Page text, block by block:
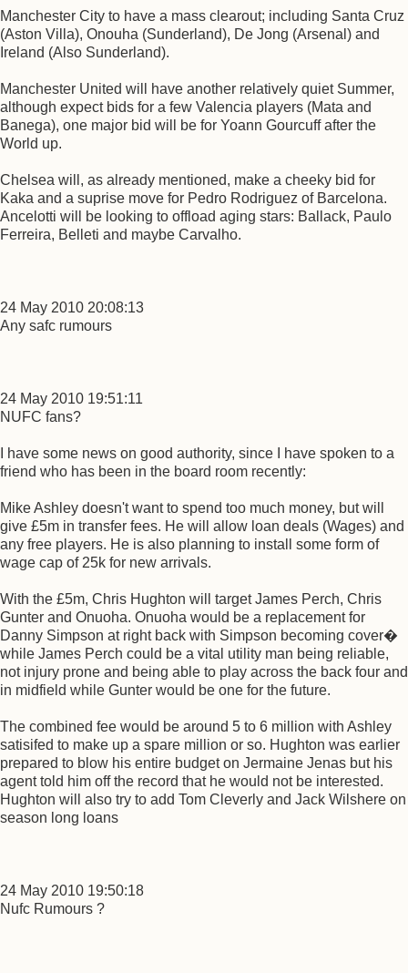
Manchester City to have a mass clearout; including Santa Cruz
(Aston Villa), Onouha (Sunderland), De Jong (Arsenal) and
Ireland (Also Sunderland).
Manchester United will have another relatively quiet Summer,
although expect bids for a few Valencia players (Mata and
Banega), one major bid will be for Yoann Gourcuff after the
World up.
Chelsea will, as already mentioned, make a cheeky bid for
Kaka and a suprise move for Pedro Rodriguez of Barcelona.
Ancelotti will be looking to offload aging stars: Ballack, Paulo
Ferreira, Belleti and maybe Carvalho.
24 May 2010 20:08:13
Any safc rumours
24 May 2010 19:51:11
NUFC fans?
I have some news on good authority, since I have spoken to a
friend who has been in the board room recently:
Mike Ashley doesn't want to spend too much money, but will
give £5m in transfer fees. He will allow loan deals (Wages) and
any free players. He is also planning to install some form of
wage cap of 25k for new arrivals.
With the £5m, Chris Hughton will target James Perch, Chris
Gunter and Onuoha. Onuoha would be a replacement for
Danny Simpson at right back with Simpson becoming cover�
while James Perch could be a vital utility man being reliable,
not injury prone and being able to play across the back four and
in midfield while Gunter would be one for the future.
The combined fee would be around 5 to 6 million with Ashley
satisifed to make up a spare million or so. Hughton was earlier
prepared to blow his entire budget on Jermaine Jenas but his
agent told him off the record that he would not be interested.
Hughton will also try to add Tom Cleverly and Jack Wilshere on
season long loans
24 May 2010 19:50:18
Nufc Rumours ?